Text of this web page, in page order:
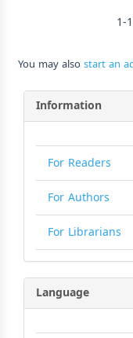
1-
You may alsostart an
Information
For Readers
For Authors
For Librarians
Language